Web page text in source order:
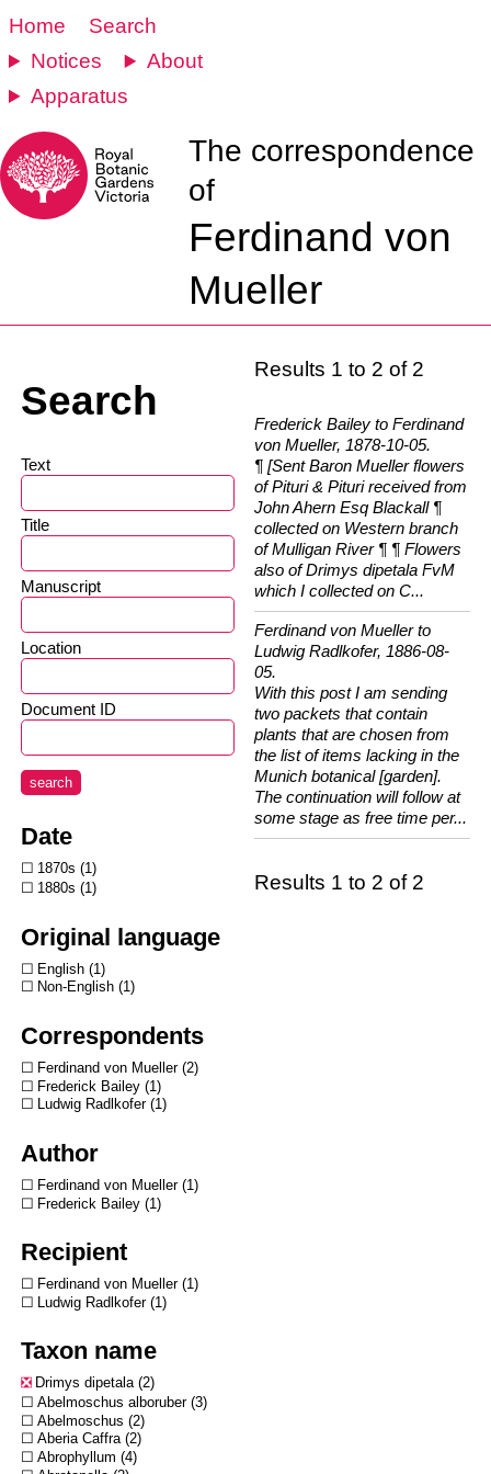
Home
Search
Notices
About
Apparatus
The correspondence
of
Ferdinand von
Mueller
Search
Text
Title
Manuscript
Location
Document ID
search
Date
1870s 1
1880s 1
Original language
English 1
Non-English 1
Correspondents
Ferdinand von Mueller 2
Frederick Bailey 1
Ludwig Radlkofer 1
Author
Ferdinand von Mueller 1
Frederick Bailey 1
Recipient
Ferdinand von Mueller 1
Ludwig Radlkofer 1
Taxon name
Drimys dipetala 2
Abelmoschus alboruber 3
Abelmoschus 2
Aberia Caffra 2
Abrophyllum 4
Results 1 to 2 of 2
Frederick Bailey to Ferdinand
von Mueller, 1878-10-05.
¶ [Sent Baron Mueller flowers
of Pituri & Pituri received from
John Ahern Esq Blackall ¶
collected on Western branch
of Mulligan River ¶ ¶ Flowers
also of Drimys dipetala FvM
which I collected on C...
Ferdinand von Mueller to
Ludwig Radlkofer, 1886-08-
05.
With this post I am sending
two packets that contain
plants that are chosen from
the list of items lacking in the
Munich botanical [garden].
The continuation will follow at
some stage as free time per...
Results 1 to 2 of 2